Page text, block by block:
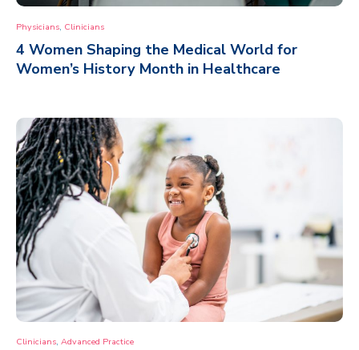
Physicians, Clinicians
4 Women Shaping the Medical World for
Women’s History Month in Healthcare
Clinicians, Advanced Practice